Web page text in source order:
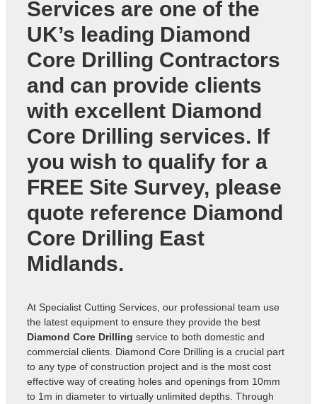
Services are one of the
UK’s leading Diamond
Core Drilling Contractors
and can provide clients
with excellent Diamond
Core Drilling services. If
you wish to qualify for a
FREE Site Survey, please
quote reference Diamond
Core Drilling East
Midlands.
At Specialist Cutting Services, our professional team use
the latest equipment to ensure they provide the best
Diamond Core Drilling service to both domestic and
commercial clients. Diamond Core Drilling is a crucial part
to any type of construction project and is the most cost
effective way of creating holes and openings from 10mm
to 1m in diameter to virtually unlimited depths. Through